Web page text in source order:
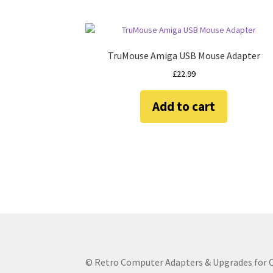
TruMouse Amiga USB Mouse Adapter
£22.99
Add to cart
© Retro Computer Adapters & Upgrades for